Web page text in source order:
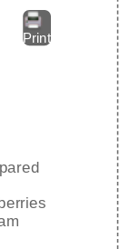
Print